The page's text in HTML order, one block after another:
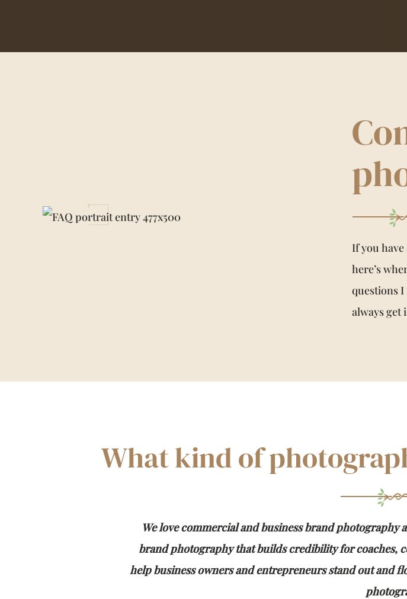
If you
here’s
questions
always
What kind of
We love commercial and business brand
brand photography that builds credibility for coaches,
help business owners and entrepreneurs stand out and